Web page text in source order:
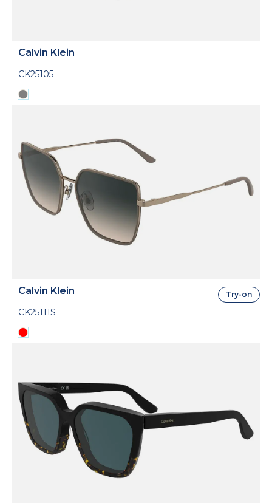
Calvin Klein
CK25105
Calvin Klein
CK25111S
Try-on